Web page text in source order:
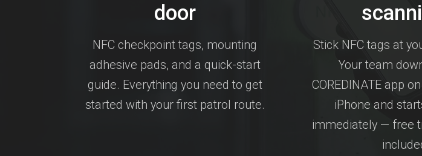
door
NFC checkpoint tags, mounting
adhesive pads, and a quick-start
guide. Everything you need to get
started with your first patrol route.
Stick NFC tags at
Your team
COREDINATE app
iPhone and
immediately — free